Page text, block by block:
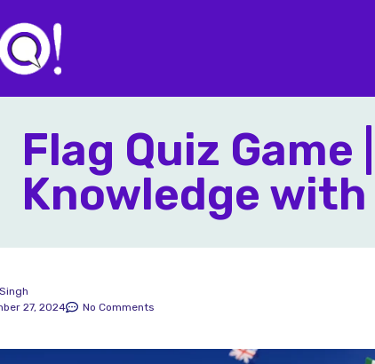
Flag Quiz Game
Knowledge with
27, 2024 No Comments